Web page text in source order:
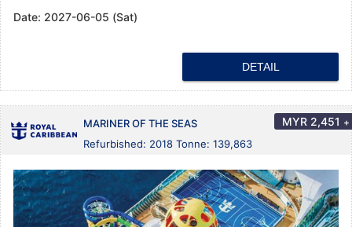
Date: 2027-06-05 (Sat)
DETAIL
MARINER OF THE SEAS
Refurbished: 2018 Tonne: 139,863
MYR 2,451 +